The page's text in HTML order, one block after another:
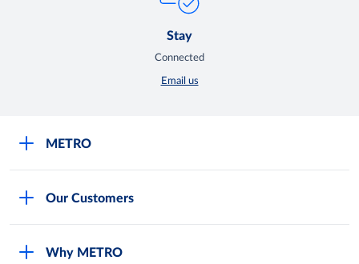
Stay
Connected
Email us
METRO
Our Customers
Why METRO